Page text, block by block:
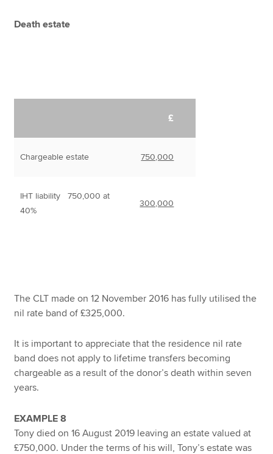
Death estate
£
Chargeable estate 750,000
IHT liability 750,000 at
40%
300,000
The CLT made on 12 November 2016 has fully utilised the
nil rate band of £325,000.
It is important to appreciate that the residence nil rate
band does not apply to lifetime transfers becoming
chargeable as a result of the donor’s death within seven
years.
EXAMPLE 8
Tony died on 16 August 2019 leaving an estate valued at
£750,000. Under the terms of his will, Tony’s estate was